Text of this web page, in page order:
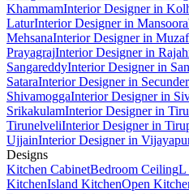
KhammamInterior Designer in
LaturInterior Designer in
MehsanaInterior Designer in
PrayagrajInterior Designer in
SangareddyInterior Designer in
SataraInterior Designer in
ShivamoggaInterior Designer in
SrikakulamInterior Designer in
TirunelveliInterior Designer in
UjjainInterior Designer in
Designs
Kitchen CabinetBedroom CeilingL
KitchenIsland KitchenOpen